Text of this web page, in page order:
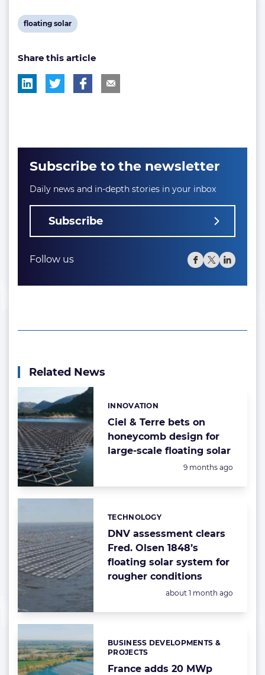
View
tag:
floating solar
Share this article
Subscribe to the newsletter
Daily news and in-depth stories in your inbox
Subscribe
Follow us
Related News
Ciel & Terre bets on
honeycomb design for
large-scale floating solar
Categories:
INNOVATION
Posted:
9 months ago
DNV assessment clears
Fred. Olsen 1848’s
floating solar system for
rougher conditions
Categories:
TECHNOLOGY
Posted:
about 1 month ago
France adds 20 MWp
Categories:
BUSINESS DEVELOPMENTS &
PROJECTS